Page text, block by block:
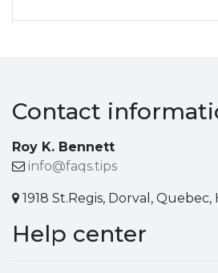
Contact
Roy K. Bennett
info@faqs.tips
1918 St.Regis, Dorval, Quebec,
Help center